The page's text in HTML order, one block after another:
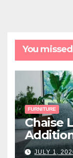
You missed
FURNITURE
Chaise
Space
JULY 1,